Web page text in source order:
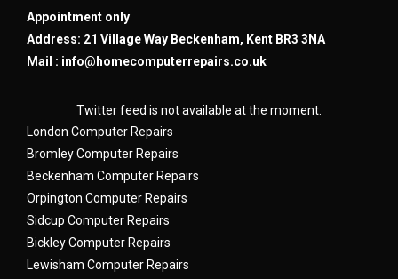
Appointment only
Address: 21 Village Way Beckenham, Kent BR3 3NA
Mail : info@homecomputerrepairs.co.uk
Twitter feed is not available at the moment.
London Computer Repairs
Bromley Computer Repairs
Beckenham Computer Repairs
Orpington Computer Repairs
Sidcup Computer Repairs
Bickley Computer Repairs
Lewisham Computer Repairs